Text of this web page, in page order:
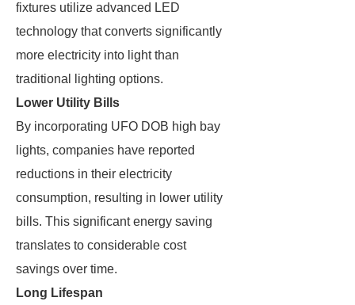
fixtures utilize advanced LED
technology that converts significantly
more electricity into light than
traditional lighting options.
Lower Utility Bills
By incorporating UFO DOB high bay
lights, companies have reported
reductions in their electricity
consumption, resulting in lower utility
bills. This significant energy saving
translates to considerable cost
savings over time.
Long Lifespan